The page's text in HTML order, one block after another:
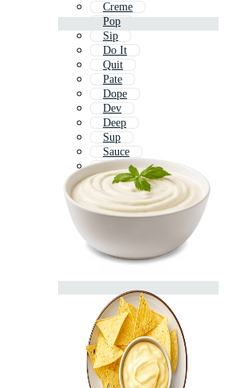
Creme
Pop
Sip
Do It
Quit
Pate
Dope
Dev
Deep
Sup
Sauce
Flip